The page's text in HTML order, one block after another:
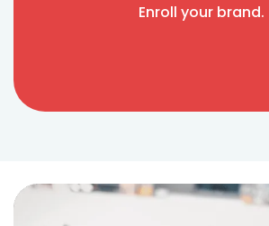
Enroll your brand.